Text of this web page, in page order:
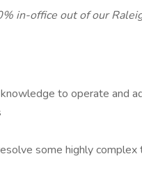
in-office out of our
to operate and
some highly complex